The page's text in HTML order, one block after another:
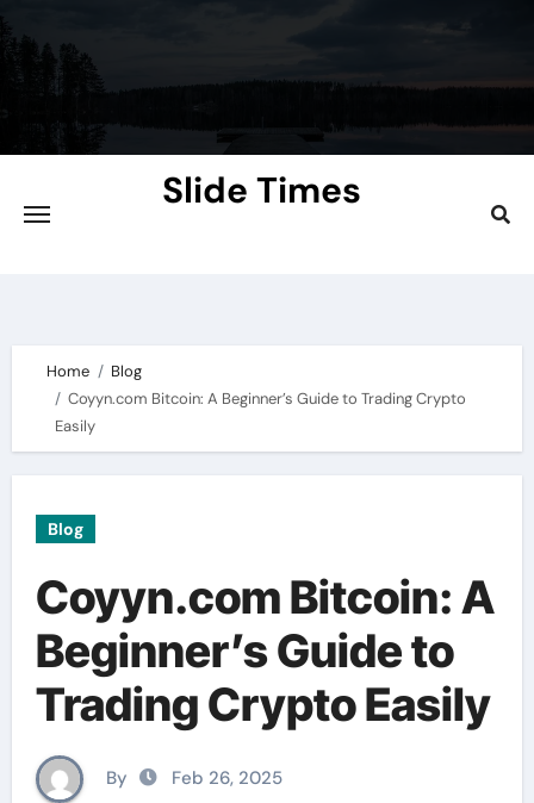
Skip
to
content
Slide Times
Home
Blog
Coyyn.com Bitcoin: A Beginner’s Guide to Trading Crypto
Easily
Blog
Coyyn.com Bitcoin: A
Beginner’s Guide to
Trading Crypto Easily
By Feb 26, 2025